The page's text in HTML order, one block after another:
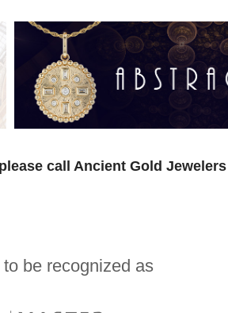
call Ancient Gold Jewelers
be recognized as